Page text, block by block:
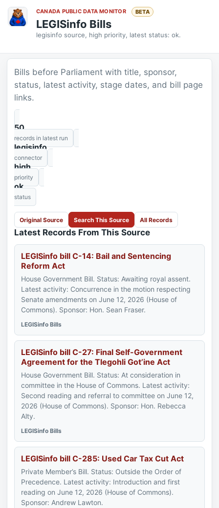
CANADA PUBLIC DATA MONITOR BETA
LEGISinfo Bills
legisinfo source, high priority, latest status: ok.
Bills before Parliament with title, sponsor,
status, latest activity, stage dates, and bill page
links.
50
records in latest run
legisinfo
connector
high
priority
ok
status
Original Source Search This Source All Records
Latest Records From This Source
LEGISinfo bill C-14: Bail and Sentencing
Reform Act
House Government Bill. Status: Awaiting royal assent.
Latest activity: Concurrence in the motion respecting
Senate amendments on June 12, 2026 (House of
Commons). Sponsor: Hon. Sean Fraser.
LEGISinfo Bills
LEGISinfo bill C-27: Final Self-Government
Agreement for the Tlegohli Got’ine Act
House Government Bill. Status: At consideration in
committee in the House of Commons. Latest activity:
Second reading and referral to committee on June 12,
2026 (House of Commons). Sponsor: Hon. Rebecca
Alty.
LEGISinfo Bills
LEGISinfo bill C-285: Used Car Tax Cut Act
Private Member’s Bill. Status: Outside the Order of
Precedence. Latest activity: Introduction and first
reading on June 12, 2026 (House of Commons).
Sponsor: Andrew Lawton.